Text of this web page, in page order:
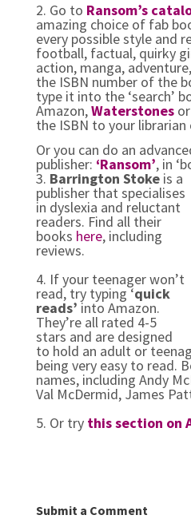
2. Go to Ransom’s
amazing choice of fab
every possible style and
football, factual, quirky
action, manga,
the ISBN number of the
type it into the ‘search’
Amazon,Waterstonesor
the ISBN to your librarian
Or you can do an
publisher: ‘Ransom’, in
3. Barrington Stokeis a
publisher that specialises
in dyslexia and reluctant
readers. Find all their
books here, including
reviews.
4. If your teenager won’t
read, try typing ‘quick
reads’into Amazon.
They’re all rated 4-5
stars and are designed
to hold an adult or
being very easy to read.
names, including Andy
Val McDermid, James
5. Or try this section on
Submit a Comment